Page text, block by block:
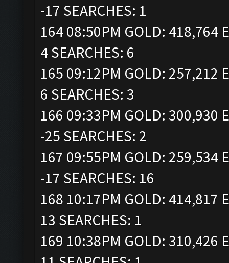
-17 SEARCHES: 1
164 08:50PM GOLD: 418,764
4 SEARCHES: 6
165 09:12PM GOLD: 257,212
6 SEARCHES: 3
166 09:33PM GOLD: 300,930
-25 SEARCHES: 2
167 09:55PM GOLD: 259,534
-17 SEARCHES: 16
168 10:17PM GOLD: 414,817
13 SEARCHES: 1
169 10:38PM GOLD: 310,426